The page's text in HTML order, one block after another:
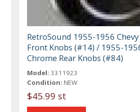
RetroSound 1955-1956
Front Knobs (#14) / 1955-
Chrome Rear Knobs (#84)
Model: 3311923
Condition: NEW
$45.99 st